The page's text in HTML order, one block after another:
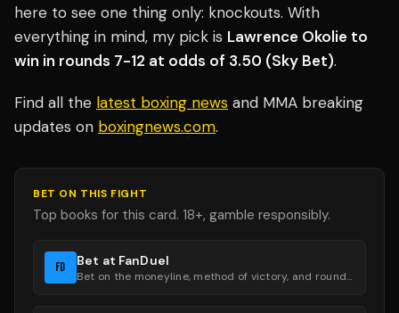
here to see one thing only: knockouts. With
everything in mind, my pick is Lawrence Okolie to
win in rounds 7-12 at odds of 3.50 (Sky Bet).
Find all the latest boxing news and MMA breaking
updates on boxingnews.com.
BET ON THIS FIGHT
Top books for this card. 18+, gamble responsibly.
FD Bet at FanDuel
Bet on the moneyline, method of victory, and round groups.